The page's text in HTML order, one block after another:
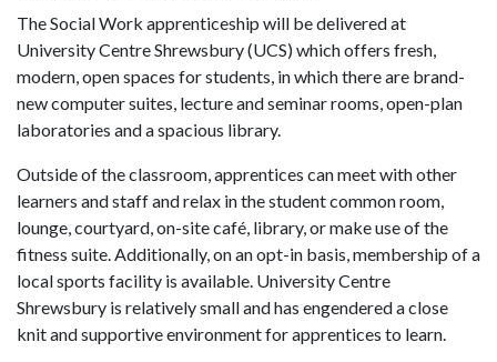
The Social Work apprenticeship will be delivered at
University Centre Shrewsbury (UCS) which offers fresh,
modern, open spaces for students, in which there are brand-
new computer suites, lecture and seminar rooms, open-plan
laboratories and a spacious library.
Outside of the classroom, apprentices can meet with other
learners and staff and relax in the student common room,
lounge, courtyard, on-site café, library, or make use of the
fitness suite. Additionally, on an opt-in basis, membership of a
local sports facility is available. University Centre
Shrewsbury is relatively small and has engendered a close
knit and supportive environment for apprentices to learn.